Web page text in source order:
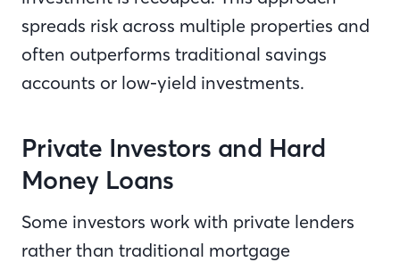
spreads risk across multiple properties and
often outperforms traditional savings
accounts or low-yield investments.
Private Investors and Hard
Money Loans
Some investors work with private lenders
rather than traditional mortgage